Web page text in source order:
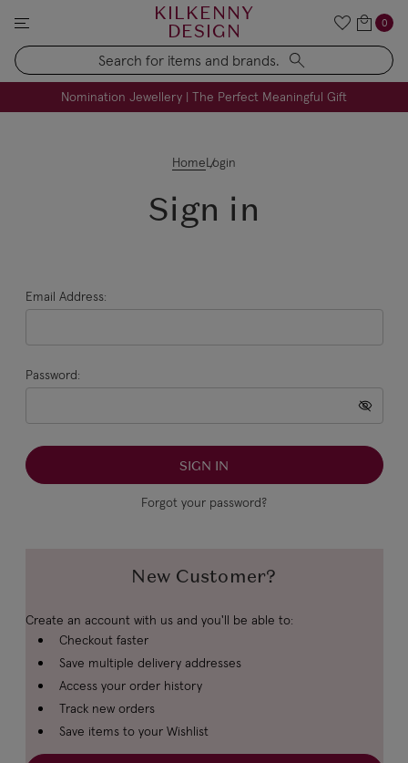
KILKENNY
DESIGN
Search
0
Nomination Jewellery | The Perfect Meaningful Gift
FREE Engraving on Personalised Gifts | Limited Time
HomeLogin
Sign in
Email Address:
Password:
Forgot your password?
New Customer?
Create an account with us and you'll be able to:
Checkout faster
Save multiple delivery addresses
Access your order history
Track new orders
Save items to your Wishlist